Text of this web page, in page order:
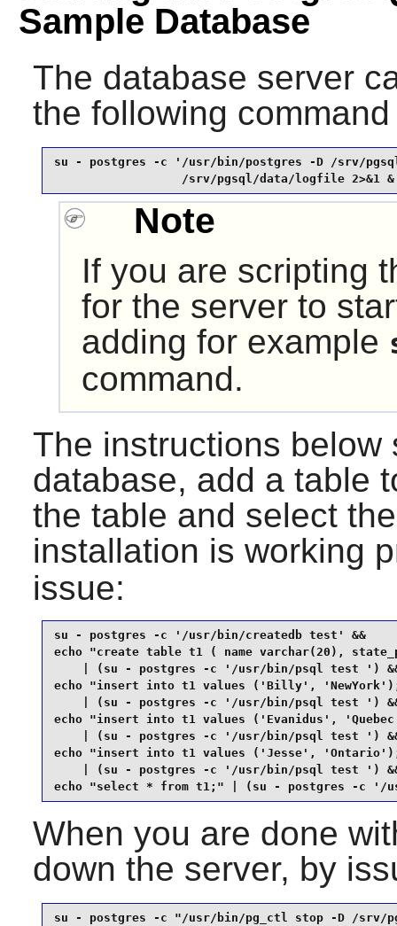
Sample Database
The database server
the following
su - postgres -c '/usr/bin/postgres -D /srv/
/srv/pgsql/data/logfile 2>&1
Note
If you are scripting
for the server to
adding for example
command.
The instructions below
database, add a table
the table and select
installation is working
issue:
su - postgres -c '/usr/bin/createdb test' &&
echo "create table t1 ( name varchar(20),
| (su - postgres -c '/usr/bin/psql test ')
echo "insert into t1 values ('Billy',
| (su - postgres -c '/usr/bin/psql test ')
echo "insert into t1 values ('Evanidus',
| (su - postgres -c '/usr/bin/psql test ')
echo "insert into t1 values ('Jesse',
| (su - postgres -c '/usr/bin/psql test ')
echo "select * from t1;" | (su - postgres -c '/
When you are done
down the server, by
su - postgres -c "/usr/bin/pg_ctl stop -D /srv/